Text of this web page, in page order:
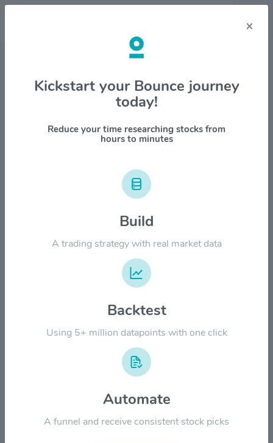
Stock & Company Details
W. P. Carey Inc $WPC
1M 6M 1Y YTD ALL
2024
×
Kickstart your Bounce journey
today!
Reduce your time researching stocks from
hours to minutes
Build
A trading strategy with real market data
Backtest
Using 5+ million datapoints with one click
Automate
A funnel and receive consistent stock picks